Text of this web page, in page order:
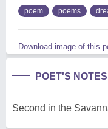
poem poems
Download image of this
POET'S
Second in the